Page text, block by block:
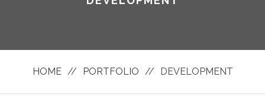
HOME // PORTFOLIO // DEVELOPMENT